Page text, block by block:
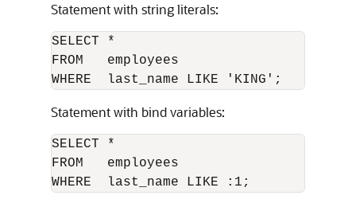
Statement with string literals:
SELECT *
FROM   employees
Statement with bind variables:
SELECT *
FROM   employees